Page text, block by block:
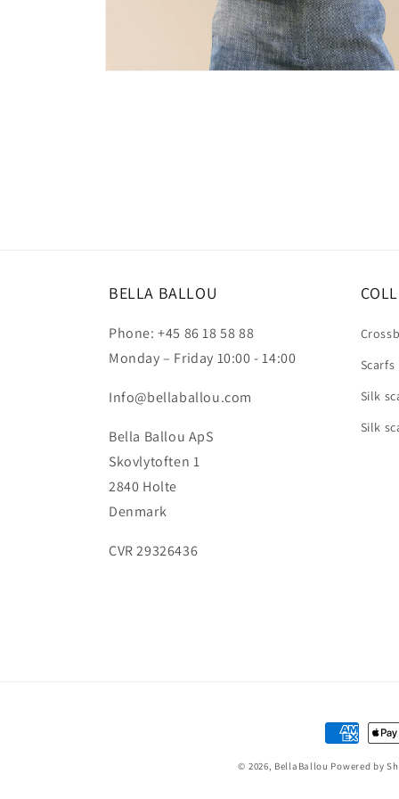
BELLA BALLOU
Phone: +45 86 18 58 88
Monday – Friday 10:00 - 14:00
Info@bellaballou.com
Bella Ballou ApS
Skovlytoften 1
2840 Holte
Denmark
CVR 29326436
Scarfs
Silk
Silk
Payment
methods
© 2026, BellaBallou Powered by